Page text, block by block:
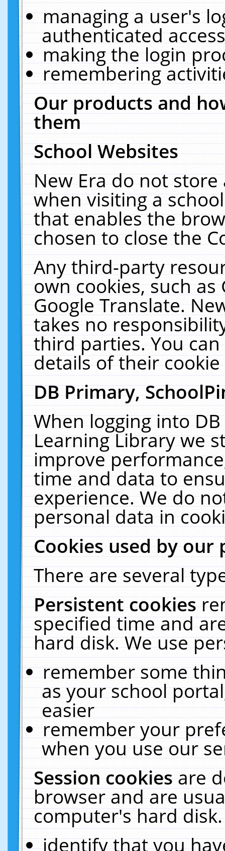
managing a user's
authenticated
making the login
remembering
Our products and
them
School Websites
New Era do not
when visiting a
that enables the
chosen to close the
Any third-party
own cookies, such
Google Translate.
takes no
third parties. You
details of their
DB Primary,
When logging into
Learning Library we
improve
time and data to
experience. We do
personal data in
Cookies used by our
There are several
Persistent cookies
specified time and
hard disk. We use
remember some
as your school
easier
remember your
when you use our
Session cookiesare
browser and are
computer's hard
identify that you